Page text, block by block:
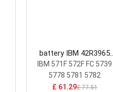
battery IBM 42R3965
Laptop Battery
IBM 571F 572F FC 5739
5778 5781 5782
£ 61.29£ 77.51